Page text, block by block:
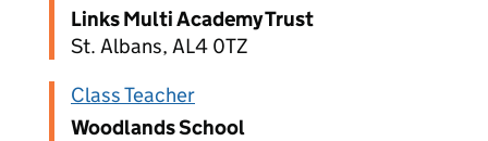
Links Multi Academy Trust
St. Albans, AL4 0TZ
Class Teacher
Woodlands School